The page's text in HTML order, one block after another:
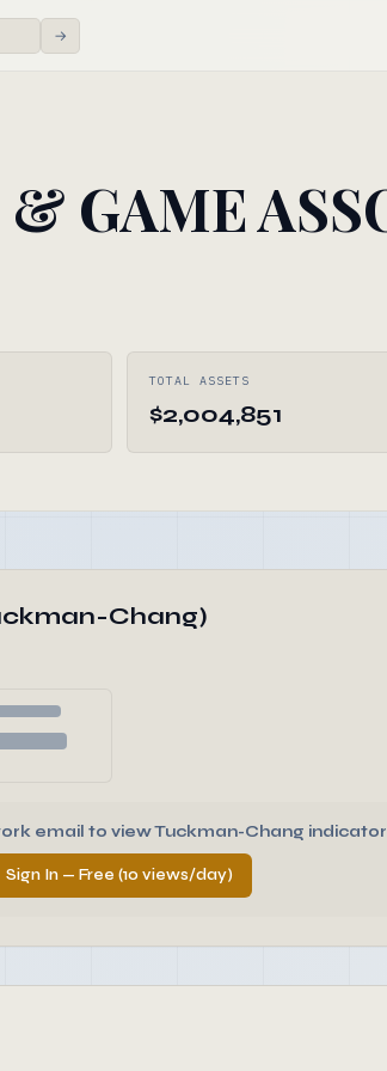
→
GAME
TOTAL ASSETS
$2,004,851
Chang)
email to view Tuckman-Chang
Sign In — Free (10 views/day)